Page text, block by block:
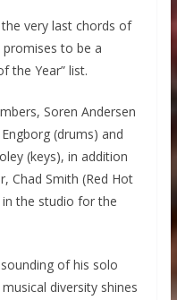
very last chords of
promises to be a
the Year” list.
Soren Andersen
(drums) and
(keys), in addition
Chad Smith (Red Hot
the studio for the
of his solo
diversity shines